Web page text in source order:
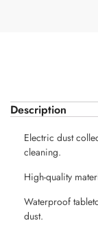
Description
Electric dust
cleaning.
High-quality
Waterproof
dust.